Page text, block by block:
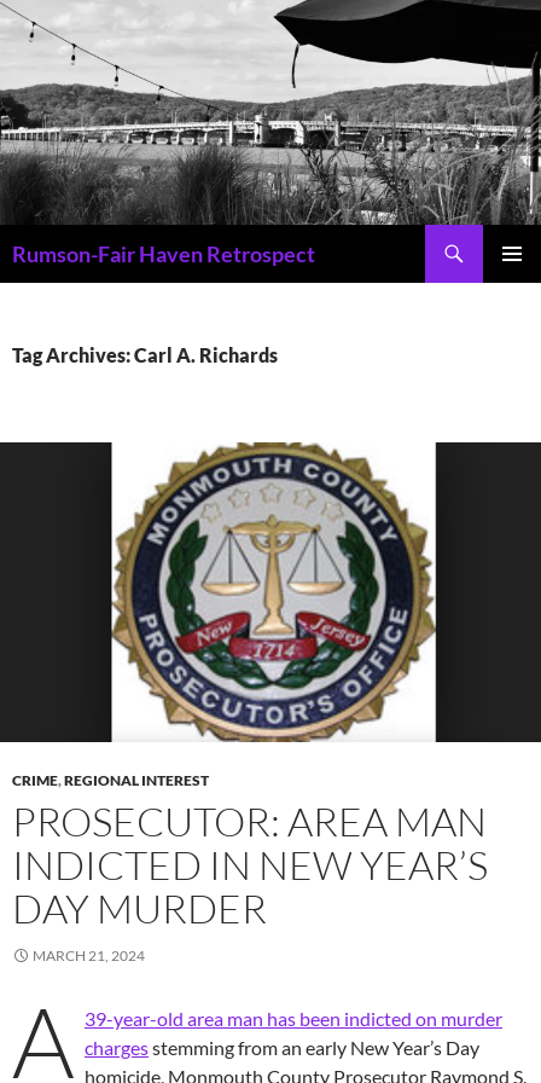
Skip
Rumson-Fair Haven Retrospect
Tag Archives: Carl A. Richards
CRIME,REGIONAL INTEREST
PROSECUTOR: AREA MAN
INDICTED IN NEW YEAR’S
DAY MURDER
MARCH 21, 2024
A 39-year-old area man has been indicted on murder
chargesstemming from an early New Year’s Day
homicide, Monmouth County Prosecutor Raymond S.